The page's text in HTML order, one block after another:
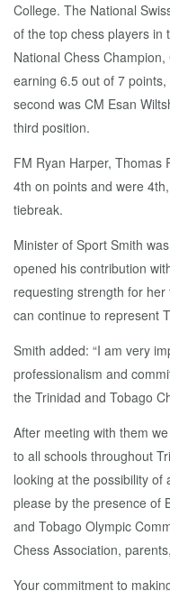
College. The National
of the top chess players in
National Chess
earning 6.5 out of 7
second was CM Esan
third position.
FM Ryan Harper, Thomas
4th on points and were
tiebreak.
Minister of Sport Smith
opened his contribution
requesting strength for
can continue to represent
Smith added: “I am very
professionalism and
the Trinidad and Tobago
After meeting with them
to all schools throughout
looking at the possibility of
please by the presence of
and Tobago Olympic
Chess Association,
Your commitment to